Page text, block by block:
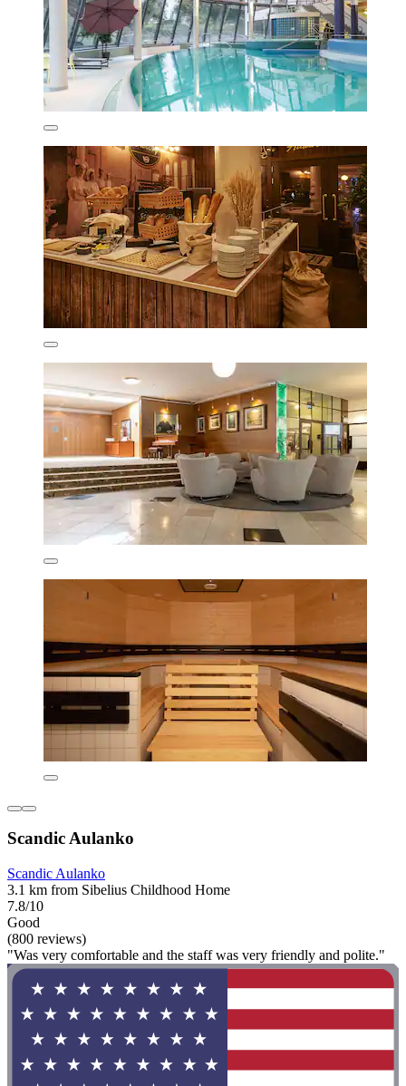
Scandic Aulanko
Scandic Aulanko
3.1 km from Sibelius Childhood Home
7.8/10
Good
(800 reviews)
"Was very comfortable and the staff was very friendly and polite."